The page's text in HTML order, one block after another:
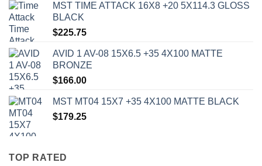
MST TIME ATTACK 16X8 +20 5X114.3 GLOSS
BLACK
$225.75
AVID 1 AV-08 15X6.5 +35 4X100 MATTE
BRONZE
$166.00
MST MT04 15X7 +35 4X100 MATTE BLACK
$179.25
TOP RATED